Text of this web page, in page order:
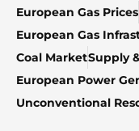
European Gas Prices
European Gas
Coal MarketSupply
European Power
Unconventional